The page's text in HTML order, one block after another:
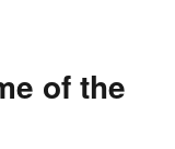
of the